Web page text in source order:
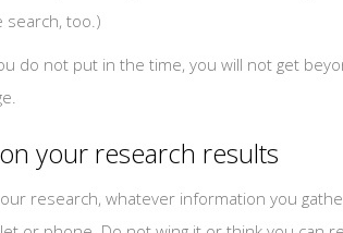
search, too.)
do not put in the time, you will not get
your research results
research, whatever information you